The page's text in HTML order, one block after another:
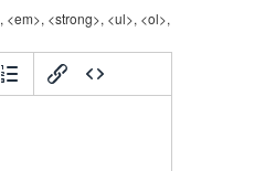
<em>, <strong>, <ul>, <ol>,